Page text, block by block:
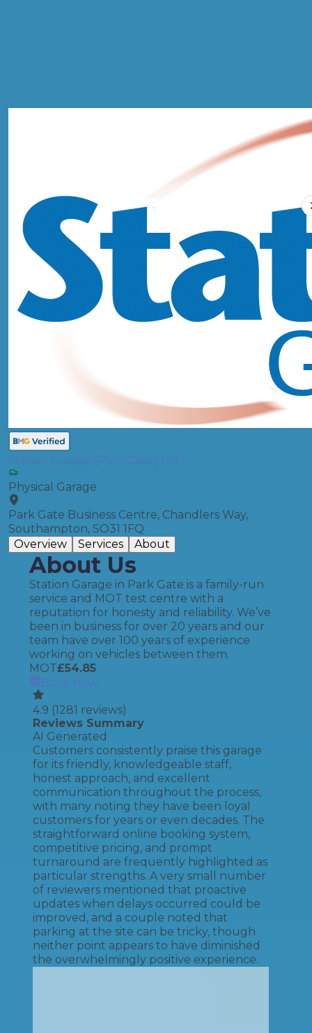
Station Garage (Park Gate) Ltd
Physical Garage
Park Gate Business Centre, Chandlers Way,
Southampton, SO31 1FQ
Overview
Services About
About Us
Station Garage in Park Gate is a family-run
service and MOT test centre with a
reputation for honesty and reliability. We’ve
been in business for over 20 years and our
team have over 100 years of experience
working on vehicles between them.
MOT£54.85
Book Now
4.9 (1281 reviews)
Reviews Summary
AI Generated
Customers consistently praise this garage
for its friendly, knowledgeable staff,
honest approach, and excellent
communication throughout the process,
with many noting they have been loyal
customers for years or even decades. The
straightforward online booking system,
competitive pricing, and prompt
turnaround are frequently highlighted as
particular strengths. A very small number
of reviewers mentioned that proactive
updates when delays occurred could be
improved, and a couple noted that
parking at the site can be tricky, though
neither point appears to have diminished
the overwhelmingly positive experience.